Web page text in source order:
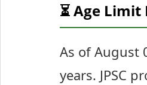
⏳ Age
As of August
years. JPSC